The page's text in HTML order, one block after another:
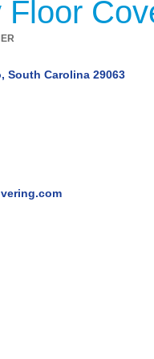
Floor
South Carolina 29063